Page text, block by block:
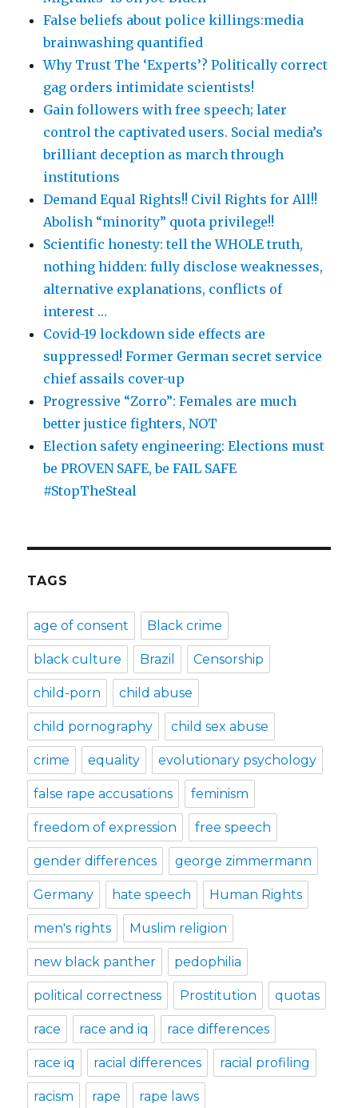
False beliefs about police killings:media
brainwashing quantified
Why Trust The ‘Experts’? Politically correct
gag orders intimidate scientists!
Gain followers with free speech; later
control the captivated users. Social media’s
brilliant deception as march through
institutions
Demand Equal Rights!! Civil Rights for All!!
Abolish “minority” quota privilege!!
Scientific honesty: tell the WHOLE truth,
nothing hidden: fully disclose weaknesses,
alternative explanations, conflicts of
interest …
Covid-19 lockdown side effects are
suppressed! Former German secret service
chief assails cover-up
Progressive “Zorro”: Females are much
better justice fighters, NOT
Election safety engineering: Elections must
be PROVEN SAFE, be FAIL SAFE
#StopTheSteal
TAGS
age of consent Black crime
black culture Brazil Censorship
child-porn child abuse
child pornography child sex abuse
crime equality evolutionary psychology
false rape accusations feminism
freedom of expression free speech
gender differences george zimmermann
Germany hate speech Human Rights
men's rights Muslim religion
new black panther pedophilia
political correctness Prostitution quotas
race race and iq race differences
race iq racial differences racial profiling
racism rape rape laws